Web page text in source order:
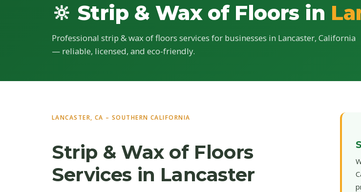
🔆 Strip & Wax of Floors in
Professional strip & wax of floors services for businesses in Lancaster, California
— reliable, licensed, and eco-friendly.
LANCASTER, CA – SOUTHERN CALIFORNIA
Strip & Wax of Floors
Services in Lancaster